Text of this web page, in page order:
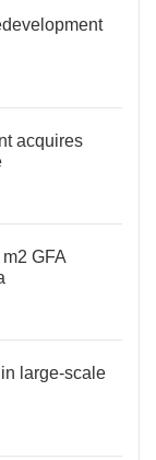
acquires
GFA
large-scale